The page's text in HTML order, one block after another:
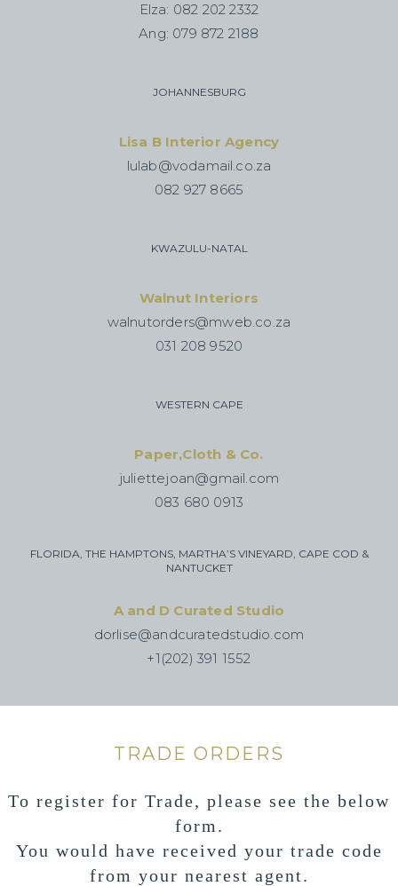
Elza: 082 202 2332
Ang: 079 872 2188
JOHANNESBURG
Lisa B Interior Agency
lulab@vodamail.co.za
082 927 8665
KWAZULU-NATAL
Walnut Interiors
walnutorders@mweb.co.za
031 208 9520
WESTERN CAPE
Paper,Cloth & Co.
juliettejoan@gmail.com
083 680 0913
FLORIDA, THE HAMPTONS, MARTHA’S VINEYARD, CAPE COD &
NANTUCKET
A and D Curated Studio
dorlise@andcuratedstudio.com
+1(202) 391 1552
TRADE ORDERS
To register for Trade, please see the below
form.
You would have received your trade code
from your nearest agent.